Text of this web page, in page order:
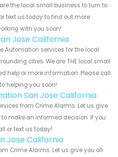
the local small business to turn to
text us today to find out more
with you soon!
Jose California
Automation services for the local
cities. We are THE local small
help or more information. Please call
helping you soon!
San Jose California
from Crime Alarms. Let us give
make an informed decision. If you
or text us today!
Jose California
Crime Alarms. Let us give you all